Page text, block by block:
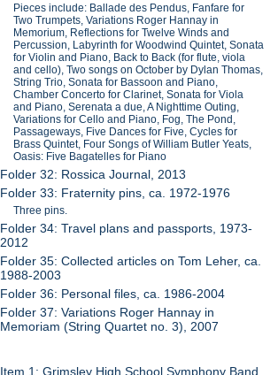
Pieces include: Ballade des Pendus, Fanfare for
Two Trumpets, Variations Roger Hannay in
Memorium, Reflections for Twelve Winds and
Percussion, Labyrinth for Woodwind Quintet, Sonata
for Violin and Piano, Back to Back (for flute, viola
and cello), Two songs on October by Dylan Thomas,
String Trio, Sonata for Bassoon and Piano,
Chamber Concerto for Clarinet, Sonata for Viola
and Piano, Serenata a due, A Nighttime Outing,
Variations for Cello and Piano, Fog, The Pond,
Passageways, Five Dances for Five, Cycles for
Brass Quintet, Four Songs of William Butler Yeats,
Oasis: Five Bagatelles for Piano
Folder 32: Rossica Journal, 2013
Folder 33: Fraternity pins, ca. 1972-1976
Three pins.
Folder 34: Travel plans and passports, 1973-
2012
Folder 35: Collected articles on Tom Leher, ca.
1988-2003
Folder 36: Personal files, ca. 1986-2004
Folder 37: Variations Roger Hannay in
Memoriam (String Quartet no. 3), 2007
Item 1: Grimsley High School Symphony Band